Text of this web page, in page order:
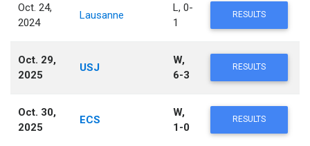
Oct. 24,
2024
Lausanne
L, 0-
1
RESULTS
Oct. 29,
2025
USJ
W,
6-3
RESULTS
Oct. 30,
2025
ECS
W,
1-0
RESULTS